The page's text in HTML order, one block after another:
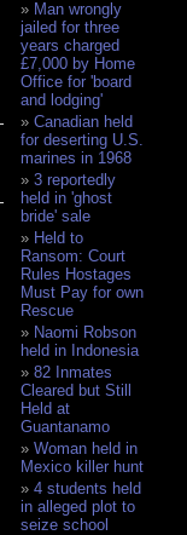
Man wrongly
jailed for three
years charged
£7,000 by Home
Office for 'board
and lodging'
Canadian held
for deserting U.S.
marines in 1968
3 reportedly
held in 'ghost
bride' sale
Held to
Ransom: Court
Rules Hostages
Must Pay for own
Rescue
Naomi Robson
held in Indonesia
82 Inmates
Cleared but Still
Held at
Guantanamo
Woman held in
Mexico killer hunt
4 students held
in alleged plot to
seize school